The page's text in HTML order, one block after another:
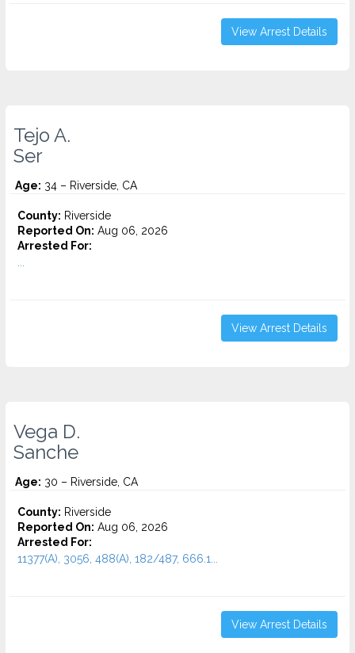
View Arrest Details
Tejo A.
Ser
Age: 34 – Riverside, CA
County: Riverside
Reported On: Aug 06, 2026
Arrested For:
View Arrest Details
Vega D.
Sanche
Age: 30 – Riverside, CA
County: Riverside
Reported On: Aug 06, 2026
Arrested For:
11377(A), 3056, 488(A), 182/487, 666.1...
View Arrest Details